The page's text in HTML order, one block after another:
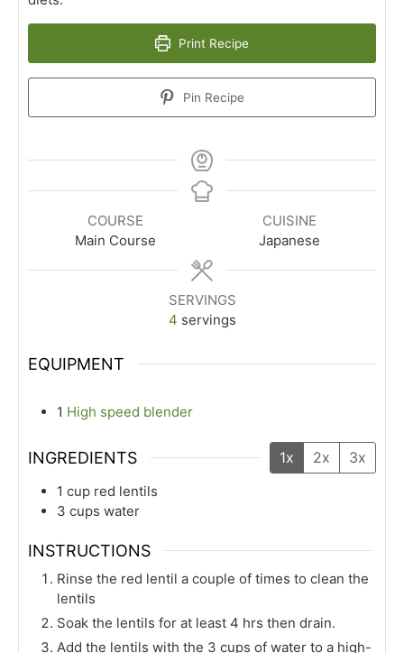
Print Recipe
Pin Recipe
COURSE
Main Course
CUISINE
Japanese
SERVINGS
4 servings
EQUIPMENT
1 High speed blender
INGREDIENTS 1x 2x 3x
1 cup red lentils
3 cups water
INSTRUCTIONS
Rinse the red lentil a couple of times to clean the
lentils
Soak the lentils for at least 4 hrs then drain.
Add the lentils with the 3 cups of water to a high-